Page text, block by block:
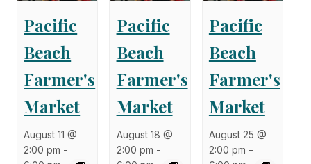
Pacific
Beach
Farmer's
Market
August 11 @
2:00 pm -
Pacific
Beach
Farmer's
Market
August 18 @
2:00 pm -
Pacific
Beach
Farmer's
Market
August 25 @
2:00 pm -